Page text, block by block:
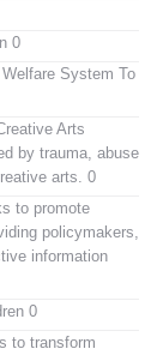
0
System To
Arts
by trauma, abuse
arts. 0
to promote
policymakers,
information
0
to transform